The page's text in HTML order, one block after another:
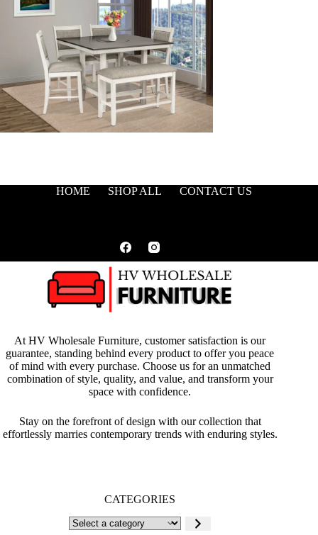
HOME SHOP ALL CONTACT US
At HV Wholesale Furniture, customer satisfaction is our
guarantee, standing behind every product to offer you peace
of mind with every purchase. Choose us for an unmatched
combination of style, quality, and value, and transform your
space with confidence.
Stay on the forefront of design with our collection that
effortlessly marries contemporary trends with enduring styles.
CATEGORIES
Select